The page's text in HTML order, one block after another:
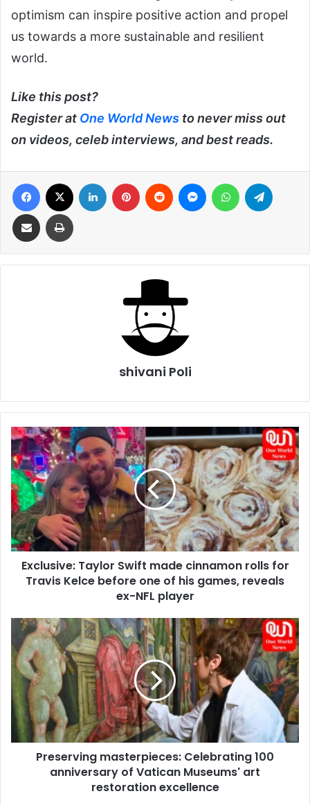
optimism can inspire positive action and propel
us towards a more sustainable and resilient
world.
Like this post?
Register at One World News to never miss out
on videos, celeb interviews, and best reads.
Facebook LinkedIn Pinterest Reddit MessengerWhatsApp
Share via Email Print
shivani Poli
Exclusive:
Taylor
Swift
made
cinnamon
rolls
for
Travis
Kelce
before
one
games,
reveals
ex-
NFL
player
Exclusive: Taylor Swift made cinnamon rolls for
Travis Kelce before one of his games, reveals
ex-NFL player
Preserving
masterpieces:
Celebrating
100
anniversary
of
Vatican
Museums'
art
restoration
excellence
Preserving masterpieces: Celebrating 100
anniversary of Vatican Museums' art
restoration excellence